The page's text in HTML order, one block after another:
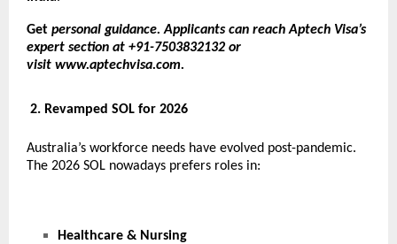
Get personal guidance. Applicants can reach Aptech Visa’s
expert section at +91-7503832132 or
visit www.aptechvisa.com.
2. Revamped SOL for 2026
Australia’s workforce needs have evolved post-pandemic.
The 2026 SOL nowadays prefers roles in:
Healthcare & Nursing